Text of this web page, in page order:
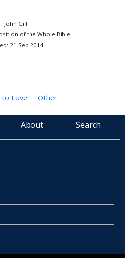
John Gill
of the Whole Bible
21 Sep 2014
to Love Other
About Search